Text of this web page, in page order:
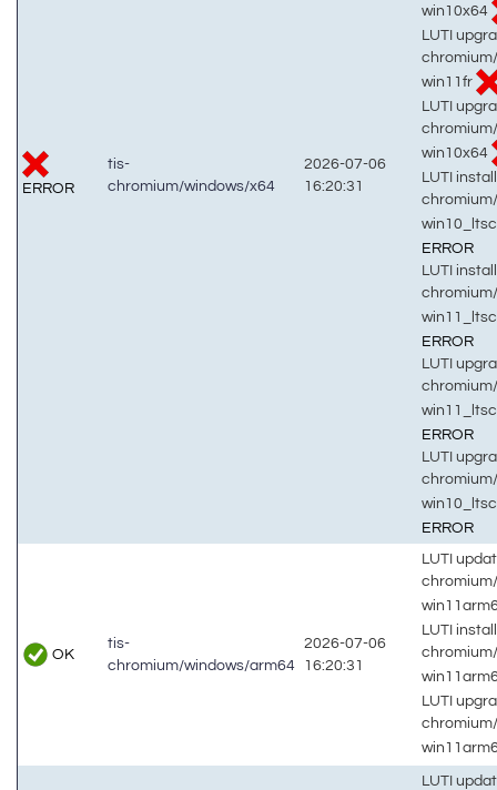
ERROR
tis-
chromium/windows/x64
2026-07-06
16:20:31
win10x64
LUTI
win11fr
LUTI
win10x64
LUTI
ERROR
LUTI
ERROR
LUTI
ERROR
LUTI
ERROR
OK
tis-
chromium/windows/arm64
2026-07-06
16:20:31
LUTI
LUTI
LUTI
LUTI